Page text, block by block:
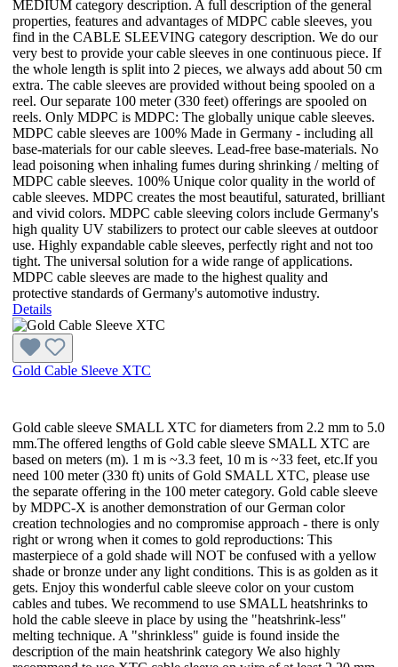
MEDIUM category description. A full description of the general
properties, features and advantages of MDPC cable sleeves, you
find in the CABLE SLEEVING category description. We do our
very best to provide your cable sleeves in one continuous piece. If
the whole length is split into 2 pieces, we always add about 50 cm
extra. The cable sleeves are provided without being spooled on a
reel. Our separate 100 meter (330 feet) offerings are spooled on
reels. Only MDPC is MDPC: The globally unique cable sleeves.
MDPC cable sleeves are 100% Made in Germany - including all
base-materials for our cable sleeves. Lead-free base-materials. No
lead poisoning when inhaling fumes during shrinking / melting of
MDPC cable sleeves. 100% Unique color quality in the world of
cable sleeves. MDPC creates the most beautiful, saturated, brilliant
and vivid colors. MDPC cable sleeving colors include Germany's
high quality UV stabilizers to protect our cable sleeves at outdoor
use. Highly expandable cable sleeves, perfectly right and not too
tight. The universal solution for a wide range of applications.
MDPC cable sleeves are made to the highest quality and
protective standards of Germany's automotive industry.
Details
Gold Cable Sleeve XTC
Gold cable sleeve SMALL XTC for diameters from 2.2 mm to 5.0
mm.The offered lengths of Gold cable sleeve SMALL XTC are
based on meters (m). 1 m is ~3.3 feet, 10 m is ~33 feet, etc.If you
need 100 meter (330 ft) units of Gold SMALL XTC, please use
the separate offering in the 100 meter category. Gold cable sleeve
by MDPC-X is another demonstration of our German color
creation technologies and no compromise approach - there is only
right or wrong when it comes to gold reproductions: This
masterpiece of a gold shade will NOT be confused with a yellow
shade or bronze under any light conditions. This is as golden as it
gets. Enjoy this wonderful cable sleeve color on your custom
cables and tubes. We recommend to use SMALL heatshrinks to
hold the cable sleeve in place by using the "heatshrink-less"
melting technique. A "shrinkless" guide is found inside the
description of the main heatshrink category We also highly